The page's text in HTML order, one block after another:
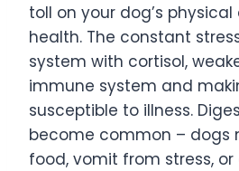
toll on your dog’s
health. The constant
system with cortisol,
immune system and
susceptible to illness.
become common – dogs
food, vomit from stress,